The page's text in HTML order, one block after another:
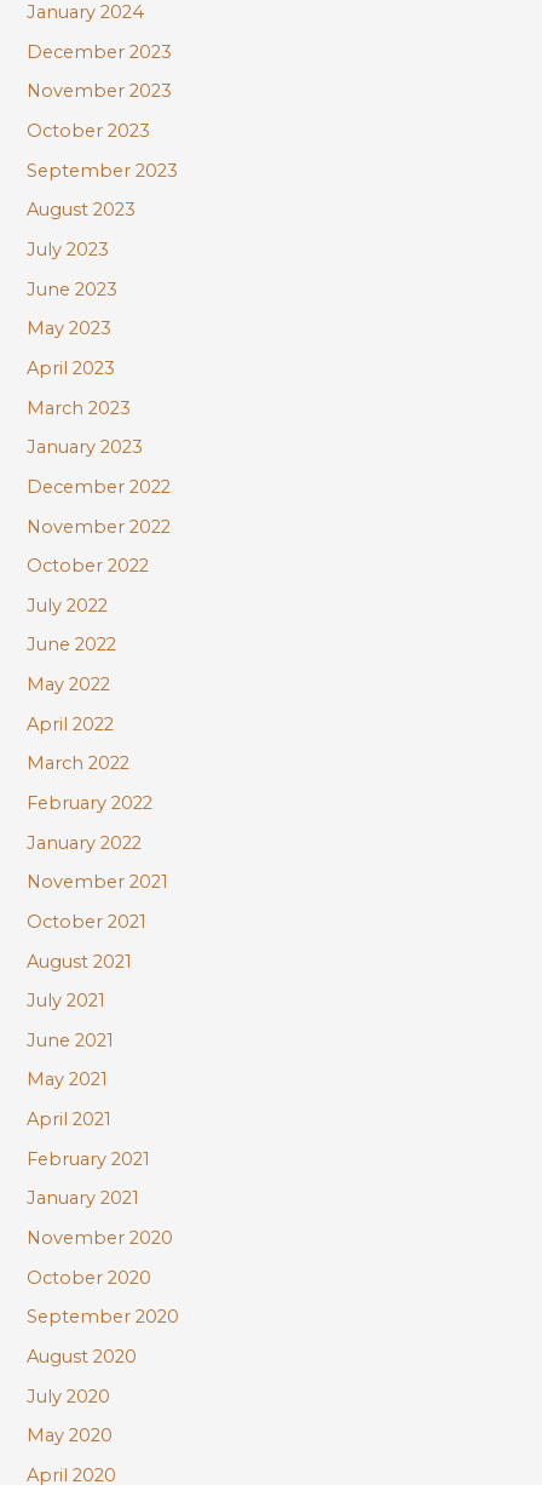
January 2024
December 2023
November 2023
October 2023
September 2023
August 2023
July 2023
June 2023
May 2023
April 2023
March 2023
January 2023
December 2022
November 2022
October 2022
July 2022
June 2022
May 2022
April 2022
March 2022
February 2022
January 2022
November 2021
October 2021
August 2021
July 2021
June 2021
May 2021
April 2021
February 2021
January 2021
November 2020
October 2020
September 2020
August 2020
July 2020
May 2020
April 2020